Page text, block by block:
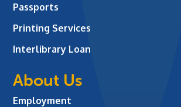
Passports
Printing Services
Interlibrary Loan
About Us
Employment